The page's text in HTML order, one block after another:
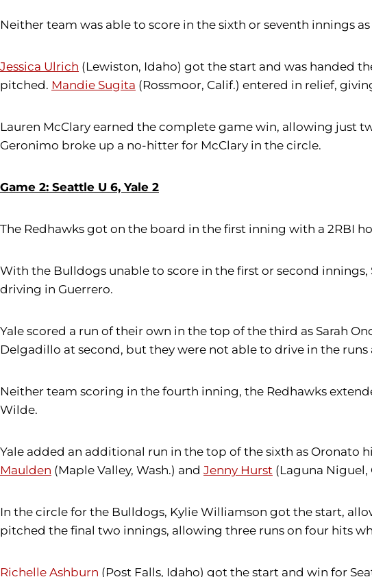
Neither team was able to score in the sixth or seventh innings
Jessica Ulrich (Lewiston, Idaho) got the start and was handed
pitched. Mandie Sugita (Rossmoor, Calif.) entered in relief,
Lauren McClary earned the complete game win, allowing just
Geronimo broke up a no-hitter for McClary in the circle.
Game 2: Seattle U 6, Yale 2
The Redhawks got on the board in the first inning with a 2RBI
With the Bulldogs unable to score in the first or second
driving in Guerrero.
Yale scored a run of their own in the top of the third as Sarah
Delgadillo at second, but they were not able to drive in the runs
Neither team scoring in the fourth inning, the Redhawks
Wilde.
Yale added an additional run in the top of the sixth as
Maulden (Maple Valley, Wash.) and Jenny Hurst (Laguna Niguel,
In the circle for the Bulldogs, Kylie Williamson got the start,
pitched the final two innings, allowing three runs on four hits
Richelle Ashburn (Post Falls, Idaho) got the start and win for